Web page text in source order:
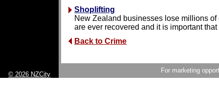
Shoplifting
New Zealand businesses lose millions
are ever recovered and it is important
Back to Crime
© 2026 NZCity
For marketing